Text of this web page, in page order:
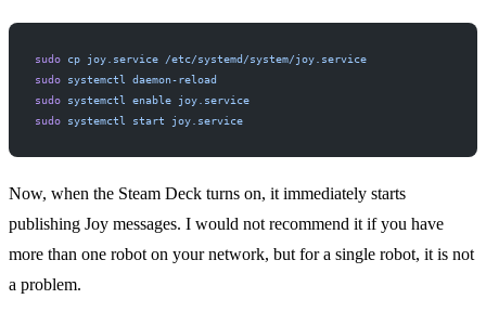
sudo cp joy.service /etc/systemd/system/joy.service
sudo systemctl
daemon-reload
sudo systemctl enable joy.service
sudo systemctl start joy.service
Now, when the Steam Deck turns on, it immediately starts
publishing Joy messages. I would not recommend it if you have
more than one robot on your network, but for a single robot, it is not
a problem.